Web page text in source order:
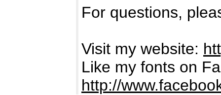
For questions,
Visit my website:
Like my fonts on
http://